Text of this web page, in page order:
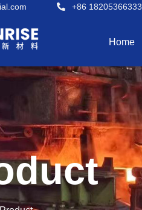
+86 18205366333
Home